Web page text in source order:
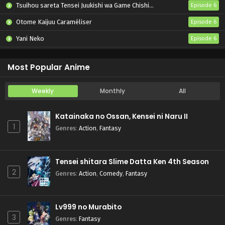
Tsuihou sareta Tensei Juukishi wa Game Chishiki de Musou suru Episode 6
Otome Kaijuu Caraméliser Episode 6
Yani Neko Episode 6
Most Popular Anime
Weekly Monthly All
1
Katainaka no Ossan, Kensei ni Naru II
Genres: Action, Fantasy
2
Tensei shitara Slime Datta Ken 4th Season
Genres: Action, Comedy, Fantasy
3
Lv999 no Murabito
Genres: Fantasy